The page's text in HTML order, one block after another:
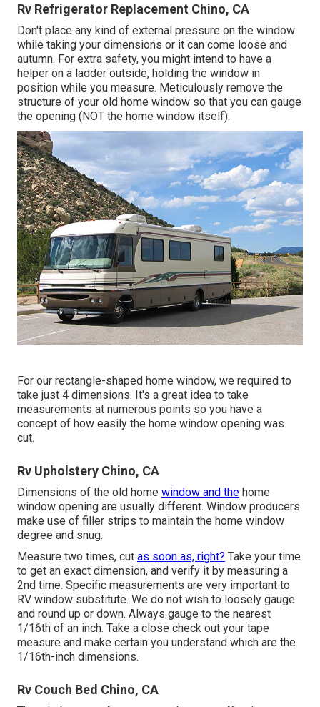
Rv Refrigerator Replacement Chino, CA
Don't place any kind of external pressure on the window
while taking your dimensions or it can come loose and
autumn. For extra safety, you might intend to have a
helper on a ladder outside, holding the window in
position while you measure. Meticulously remove the
structure of your old home window so that you can gauge
the opening (NOT the home window itself).
For our rectangle-shaped home window, we required to
take just 4 dimensions. It's a great idea to take
measurements at numerous points so you have a
concept of how easily the home window opening was
cut.
Rv Upholstery Chino, CA
Dimensions of the old home window and the home
window opening are usually different. Window producers
make use of filler strips to maintain the home window
degree and snug.
Measure two times, cut as soon as, right? Take your time
to get an exact dimension, and verify it by measuring a
2nd time. Specific measurements are very important to
RV window substitute. We do not wish to loosely gauge
and round up or down. Always gauge to the nearest
1/16th of an inch. Take a close check out your tape
measure and make certain you understand which are the
1/16th-inch dimensions.
Rv Couch Bed Chino, CA